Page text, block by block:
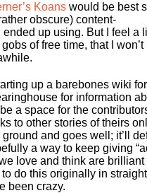
Koans would be best
obscure) content-
up using. But I feel a
of free time, that I won’t
up a barebones wiki
for information
a space for the
to other stories of theirs
and goes well; it’ll
a way to keep giving
love and think are brilliant
do this originally in straight
been crazy.